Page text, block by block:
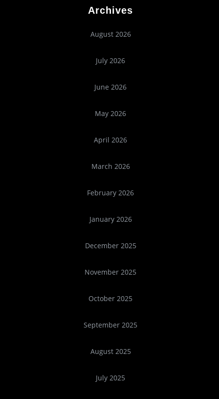
Archives
August 2026
July 2026
June 2026
May 2026
April 2026
March 2026
February 2026
January 2026
December 2025
November 2025
October 2025
September 2025
August 2025
July 2025